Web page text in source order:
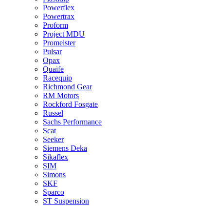
Powerflex
Powertrax
Proform
Project MDU
Promeister
Pulsar
Qpax
Quaife
Racequip
Richmond Gear
RM Motors
Rockford Fosgate
Russel
Sachs Performance
Scat
Seeker
Siemens Deka
Sikaflex
SIM
Simons
SKF
Sparco
ST Suspension